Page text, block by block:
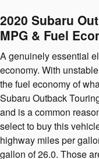
2020 Subaru
MPG & Fuel
A genuinely essential
economy. With
the fuel economy of
Subaru Outback
and is a common
select to buy this
highway miles per
gallon of 26.0. Those